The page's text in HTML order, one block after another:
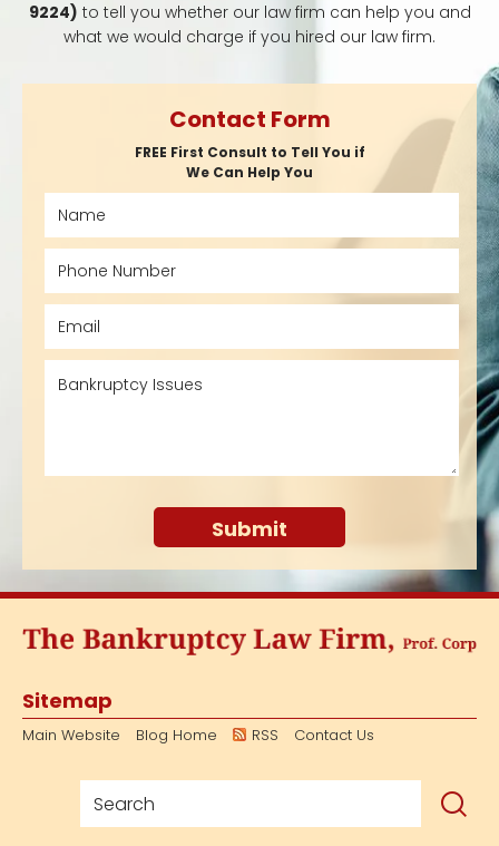
9224) to tell you whether our law firm can help you and
what we would charge if you hired our law firm.
Contact Form
FREE First Consult to Tell You if
We Can Help You
Sitemap
Main Website Blog Home RSS Contact Us